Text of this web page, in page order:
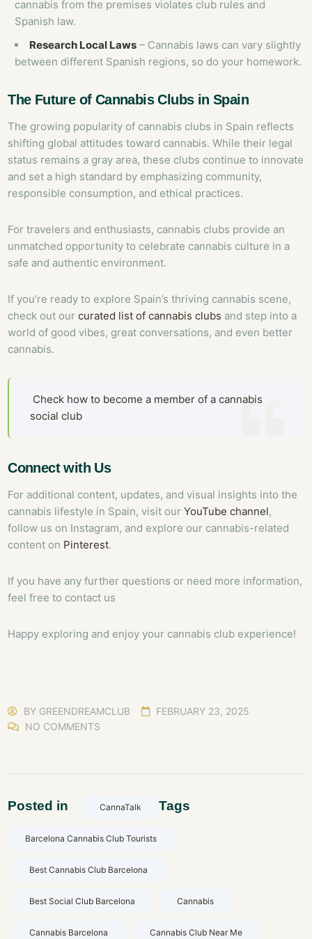
cannabis from the premises violates club rules and
Spanish law.
Research Local Laws – Cannabis laws can vary slightly
between different Spanish regions, so do your homework.
The Future of Cannabis Clubs in Spain
The growing popularity of cannabis clubs in Spain reflects
shifting global attitudes toward cannabis. While their legal
status remains a gray area, these clubs continue to innovate
and set a high standard by emphasizing community,
responsible consumption, and ethical practices.
For travelers and enthusiasts, cannabis clubs provide an
unmatched opportunity to celebrate cannabis culture in a
safe and authentic environment.
If you’re ready to explore Spain’s thriving cannabis scene,
check out ourcurated list of cannabis clubs and step into a
world of good vibes, great conversations, and even better
cannabis.
Check how to become a member of a cannabis
social club
Connect with Us
For additional content, updates, and visual insights into the
cannabis lifestyle in Spain, visit ourYouTube channel,
follow us on Instagram, and explore our cannabis-related
content on Pinterest.
If you have any further questions or need more information,
feel free to contact us
Happy exploring and enjoy your cannabis club experience!
BY GREENDREAMCLUB
FEBRUARY 23, 2025
NO COMMENTS
Posted in CannaTalk Tags
Barcelona Cannabis Club Tourists
Best Cannabis Club Barcelona
Best Social Club Barcelona Cannabis
Cannabis Barcelona Cannabis Club Near Me